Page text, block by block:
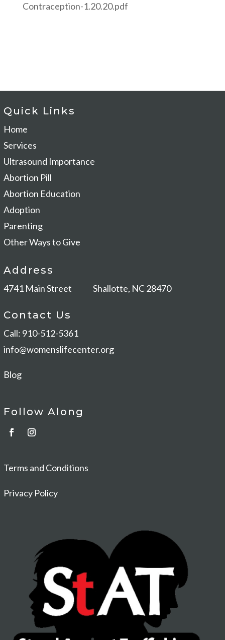
Contraception-1.20.20.pdf
Quick Links
Home
Services
Ultrasound Importance
Abortion Pill
Abortion Education
Adoption
Parenting
Other Ways to Give
Address
4741 Main Street Shallotte, NC 28470
Contact Us
Call: 910-512-5361
info@womenslifecenter.org
Blog
Follow Along
Terms and Conditions
Privacy Policy